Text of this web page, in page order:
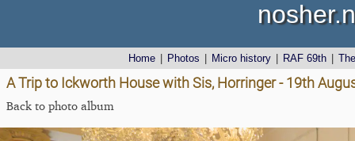
Home Photos Micro history RAF 69th
A Trip to Ickworth House with Sis, Horringer - 19th
Back to photo album